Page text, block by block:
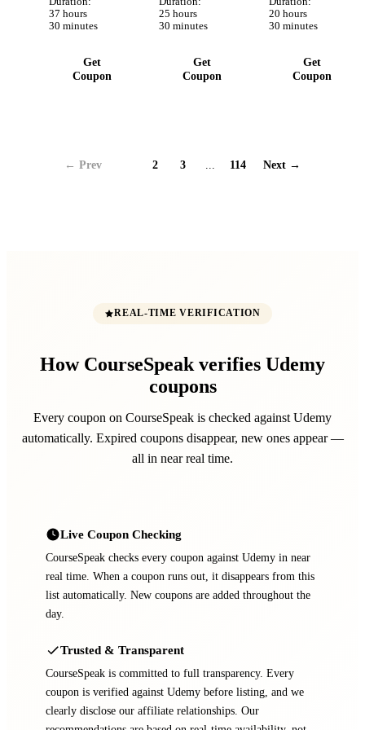
más
37 hours
30 minutes
Get
Coupon
Apple
25 hours
30 minutes
Get
Coupon
más!
20 hours
30 minutes
Get
Coupon
← Prev 2 3 114 Next →
REAL-TIME VERIFICATION
How CourseSpeak verifies Udemy
coupons
Every coupon on CourseSpeak is checked against Udemy
automatically. Expired coupons disappear, new ones appear —
all in near real time.
Live Coupon Checking
CourseSpeak checks every coupon against Udemy in near
real time. When a coupon runs out, it disappears from this
list automatically. New coupons are added throughout the
day.
Trusted & Transparent
CourseSpeak is committed to full transparency. Every
coupon is verified against Udemy before listing, and we
clearly disclose our affiliate relationships. Our